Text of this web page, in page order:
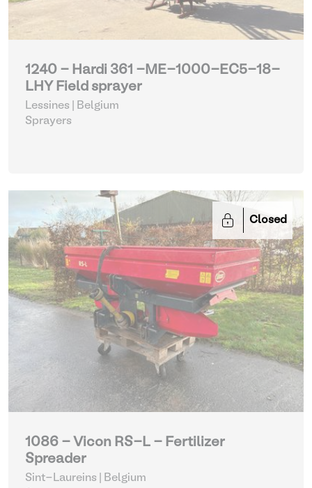
1240 - Hardi 361 -ME-1000-EC5-18-
LHY Field sprayer
Lessines | Belgium
Sprayers
Closed
1086 - Vicon RS-L - Fertilizer
Spreader
Sint-Laureins | Belgium